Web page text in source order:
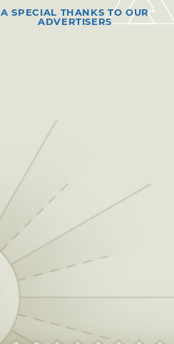
A SPECIAL THANKS TO OUR
ADVERTISERS